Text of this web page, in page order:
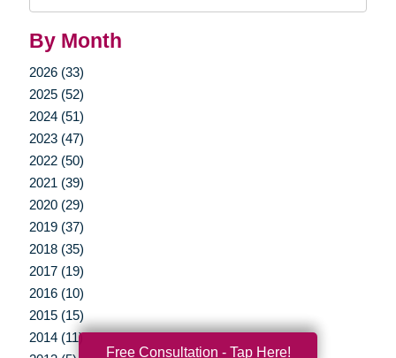
By Month
2026 (33)
2025 (52)
2024 (51)
2023 (47)
2022 (50)
2021 (39)
2020 (29)
2019 (37)
2018 (35)
2017 (19)
2016 (10)
2015 (15)
2014 (11)
Free Consultation - Tap Here!